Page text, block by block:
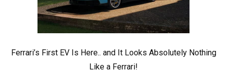
Ferrari’s First EV Is Here.. and It Looks Absolutely Nothing
Like a Ferrari!